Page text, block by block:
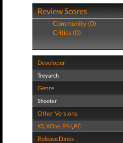
Review Scores
Community (0)
Critics (0)
Developer
Treyarch
Genre
Shooter
Other Versions
XS,XOne, PS4, PC
Release Dates